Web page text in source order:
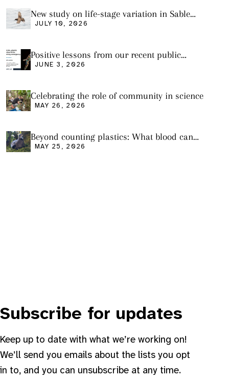
New study on life-stage variation in Sable
Shearwaters
JULY 10, 2026
Positive lessons from our recent public
seminar
JUNE 3, 2026
Celebrating the role of community in science
MAY 26, 2026
Beyond counting plastics: What blood can
tell us and what it still cannot
MAY 25, 2026
Subscribe for updates
Keep up to date with what we’re working on!
We’ll send you emails about the lists you opt
in to, and you can unsubscribe at any time.